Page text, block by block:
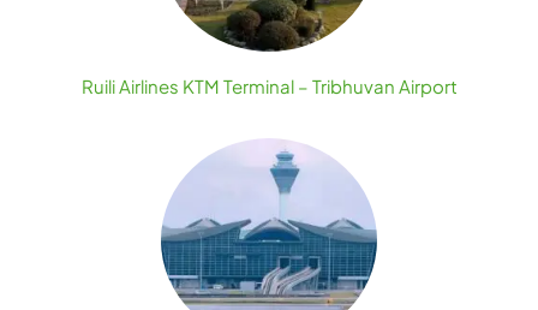
Ruili Airlines KTM Terminal – Tribhuvan Airport